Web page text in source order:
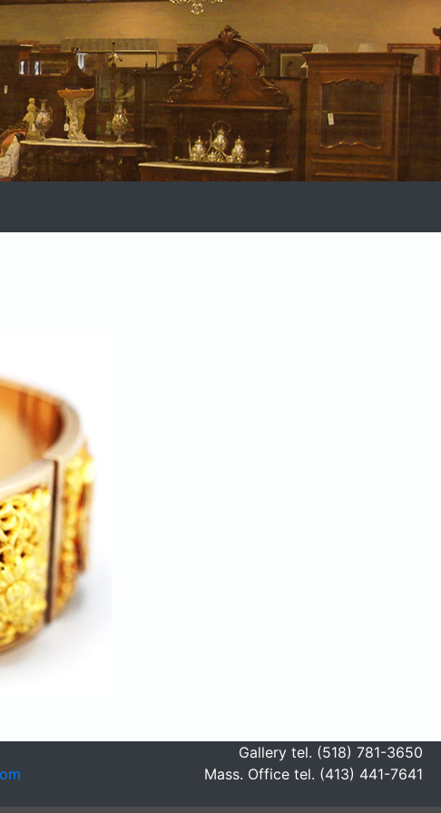
Gallery tel. (518) 781-3650
Mass. Office tel. (413) 441-7641